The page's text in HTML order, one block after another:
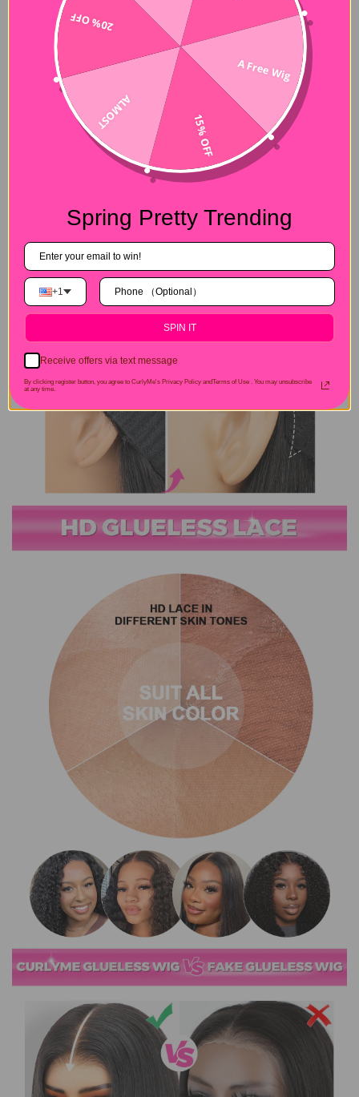
A Free Wig
15% OFF
ALMOST
20% OFF
Spring Pretty Trending
+1
SPIN IT
Receive offers via text message
By clicking register button, you agree to CurlyMe's Privacy Policy andTerms of Use . You may unsubscribe
at any time.